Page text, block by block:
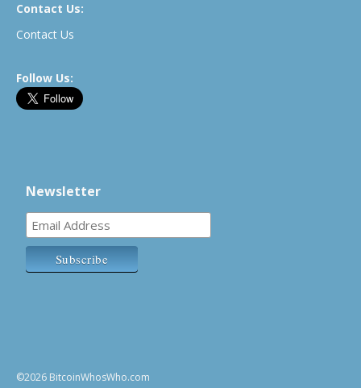
Contact Us:
Contact Us
Follow Us:
Newsletter
©2026 BitcoinWhosWho.com